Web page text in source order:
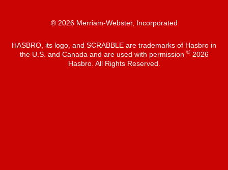
® 2026 Merriam-Webster, Incorporated
HASBRO, its logo, and SCRABBLE are trademarks of Hasbro in
the U.S. and Canada and are used with permission ®2026
Hasbro. All Rights Reserved.